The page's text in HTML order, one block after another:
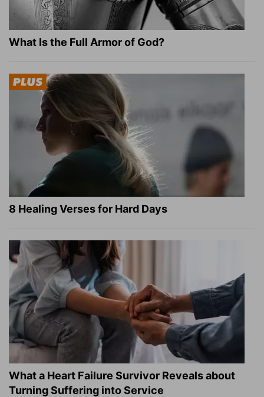
What Is the Full Armor of God?
8 Healing Verses for Hard Days
What a Heart Failure Survivor Reveals about
Turning Suffering into Service